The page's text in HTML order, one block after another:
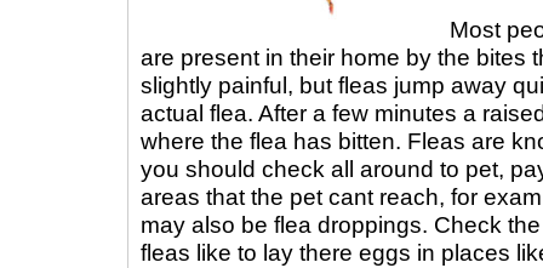
Most
are present in their home by the bites
slightly painful, but fleas jump away
actual flea. After a few minutes a
where the flea has bitten. Fleas are
you should check all around to pet,
areas that the pet cant reach, for
may also be flea droppings. Check
fleas like to lay there eggs in places